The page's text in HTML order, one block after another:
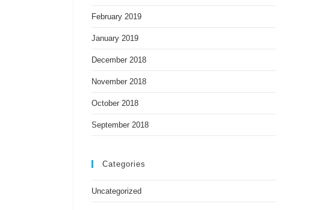
February 2019
January 2019
December 2018
November 2018
October 2018
September 2018
Categories
Uncategorized